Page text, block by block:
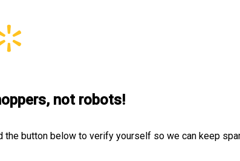
not robots!
the button below to verify yourself so we can keep